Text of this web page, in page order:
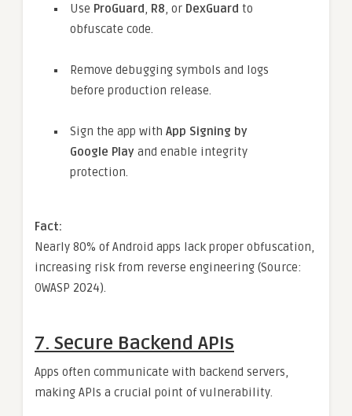
Use ProGuard, R8, or DexGuard to
obfuscate code.
Remove debugging symbols and logs
before production release.
Sign the app with App Signing by
Google Play and enable integrity
protection.
Fact:
Nearly 80% of Android apps lack proper obfuscation,
increasing risk from reverse engineering (Source:
OWASP 2024).
7. Secure Backend APIs
Apps often communicate with backend servers,
making APIs a crucial point of vulnerability.